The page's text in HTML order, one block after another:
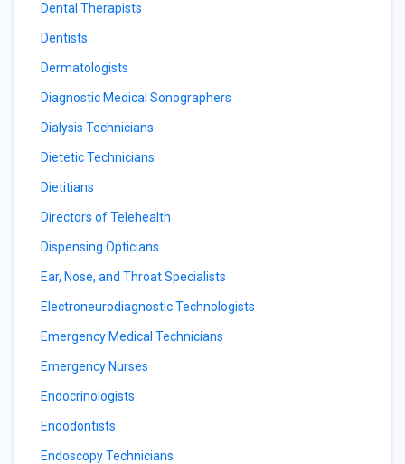
Dental Therapists
Dentists
Dermatologists
Diagnostic Medical Sonographers
Dialysis Technicians
Dietetic Technicians
Dietitians
Directors of Telehealth
Dispensing Opticians
Ear, Nose, and Throat Specialists
Electroneurodiagnostic Technologists
Emergency Medical Technicians
Emergency Nurses
Endocrinologists
Endodontists
Endoscopy Technicians